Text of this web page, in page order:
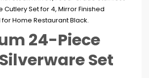
24-Piece
Set